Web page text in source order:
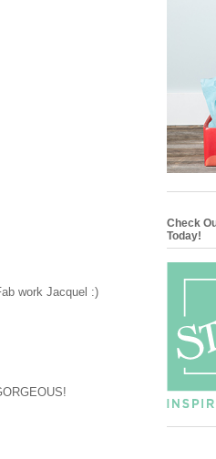
work Jacquel :)
Check
Today!